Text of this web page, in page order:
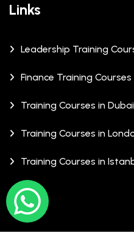
Links
Leadership Training
Finance Training Courses
Training Courses in Dubai
Training Courses in
Training Courses in